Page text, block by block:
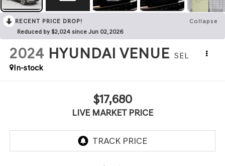
RECENT PRICE DROP!
Collapse
Reduced by $2,024 since Jun 02, 2026
2024 HYUNDAI VENUE SEL
In-stock
$17,680
LIVE MARKET PRICE